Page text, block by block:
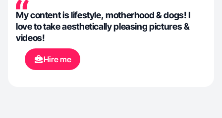
My content is lifestyle, motherhood & dogs! I
love to take aesthetically pleasing pictures &
videos!
Hire me